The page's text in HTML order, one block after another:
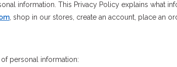
information. This Privacy Policy explains what
, shop in our stores, create an account, place an
personal information: